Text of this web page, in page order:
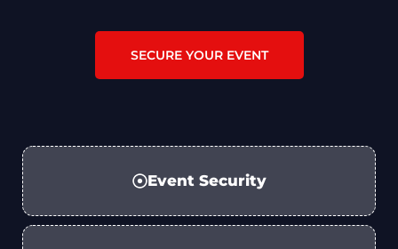
SECURE YOUR EVENT
Event Security